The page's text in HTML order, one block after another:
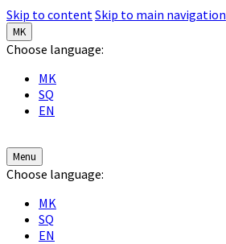
Skip to contentSkip to main navigation
MK
Choose language:
MK
SQ
EN
Menu
Choose language:
MK
SQ
EN